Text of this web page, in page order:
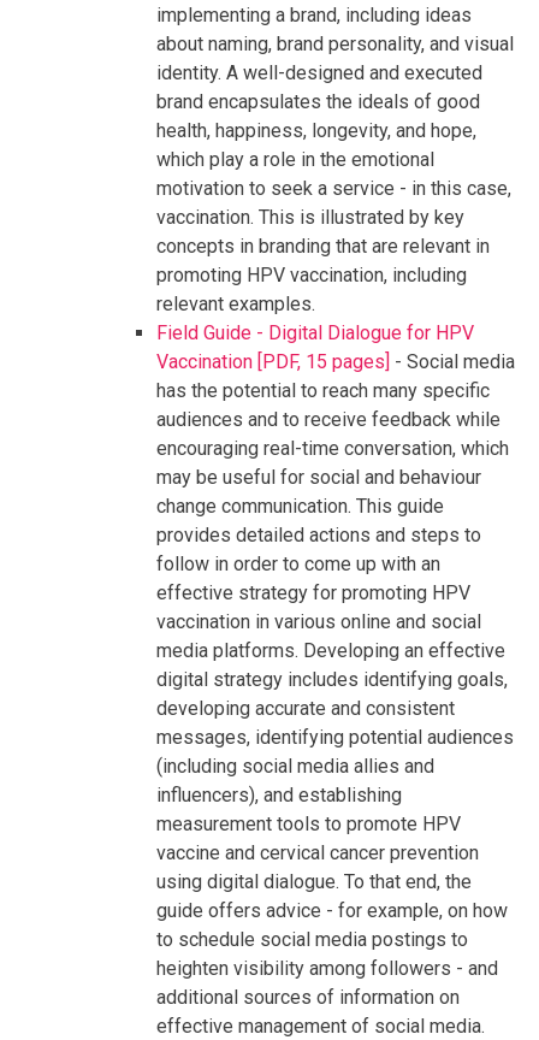
implementing a brand, including ideas
about naming, brand personality, and visual
identity. A well-designed and executed
brand encapsulates the ideals of good
health, happiness, longevity, and hope,
which play a role in the emotional
motivation to seek a service - in this case,
vaccination. This is illustrated by key
concepts in branding that are relevant in
promoting HPV vaccination, including
relevant examples.
Field Guide - Digital Dialogue for HPV
Vaccination [PDF, 15 pages] - Social media
has the potential to reach many specific
audiences and to receive feedback while
encouraging real-time conversation, which
may be useful for social and behaviour
change communication. This guide
provides detailed actions and steps to
follow in order to come up with an
effective strategy for promoting HPV
vaccination in various online and social
media platforms. Developing an effective
digital strategy includes identifying goals,
developing accurate and consistent
messages, identifying potential audiences
(including social media allies and
influencers), and establishing
measurement tools to promote HPV
vaccine and cervical cancer prevention
using digital dialogue. To that end, the
guide offers advice - for example, on how
to schedule social media postings to
heighten visibility among followers - and
additional sources of information on
effective management of social media.